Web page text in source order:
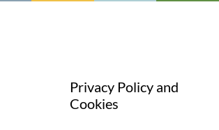
Privacy Policy and
Cookies